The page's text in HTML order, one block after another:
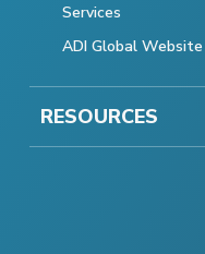
Services
ADI Global Website
RESOURCES